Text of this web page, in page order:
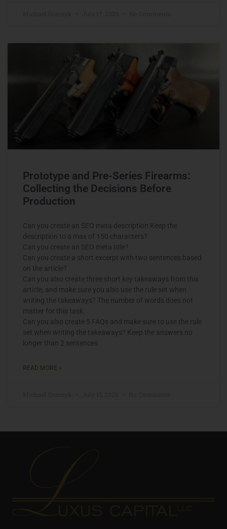
Prototype and Pre-Series Firearms:
Collecting the Decisions Before
Production
Can you create an SEO meta description Keep the
description to a max of 150 characters?
Can you create an SEO meta title?
Can you create a short excerpt with two sentences based
on the article?
Can you also create three short key takeaways from this
article, and make sure you also use the rule set when
writing the takeaways? The number of words does not
matter for this task.
Can you also create 5 FAQs and make sure to use the rule
set when writing the takeaways? Keep the answers no
longer than 2 sentences
READ MORE »